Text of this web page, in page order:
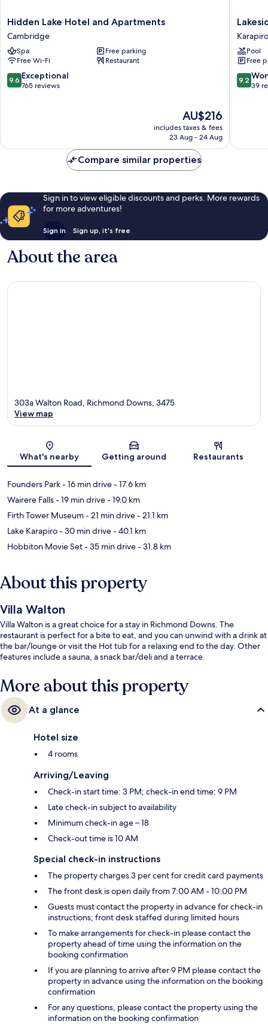
Hidden
Lake
Hotel
and
Apartments
Cambridge
Hidden Lake Hotel and Apartments
Cambridge
Spa
Free parking
Free Wi-Fi
Restaurant
9.6
out
9.6 Exceptional
765 reviews
The
price
is
AU$216
includes taxes & fees
23 Aug - 24 Aug
Lakeside
Health
&
Resort
Karapiro
Karapiro
Pool
Free
9.2
out
9.2
39
Compare similar properties
Sign in to view eligible discounts and perks. More rewards
for more adventures!
Sign in Sign up, it's free
About the area
Map
303a Walton Road, Richmond Downs, 3475
View map
What's nearby Getting around Restaurants
Founders Park- 16 min drive- 17.6 km
Wairere Falls- 19 min drive- 19.0 km
Firth Tower Museum- 21 min drive- 21.1 km
Lake Karapiro- 30 min drive- 40.1 km
Hobbiton Movie Set- 35 min drive- 31.8 km
About this property
Villa Walton
Villa Walton is a great choice for a stay in Richmond Downs. The
restaurant is perfect for a bite to eat, and you can unwind with a drink at
the bar/lounge or visit the Hot tub for a relaxing end to the day. Other
features include a sauna, a snack bar/deli and a terrace.
More about this property
At a glance
Hotel size
4 rooms
Arriving/Leaving
Check-in start time: 3 PM; check-in end time: 9 PM
Late check-in subject to availability
Minimum check-in age – 18
Check-out time is 10 AM
Special check-in instructions
The property charges 3 per cent for credit card payments
The front desk is open daily from 7:00 AM - 10:00 PM
Guests must contact the property in advance for check-in
instructions; front desk staffed during limited hours
To make arrangements for check-in please contact the
property ahead of time using the information on the
booking confirmation
If you are planning to arrive after 9 PM please contact the
property in advance using the information on the booking
confirmation
For any questions, please contact the property using the
information on the booking confirmation